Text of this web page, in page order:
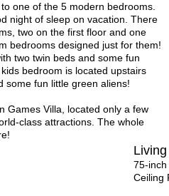
one of the 5 modern bedrooms.
night of sleep on vacation. There
two on the first floor and one
bedrooms designed just for them!
two twin beds and some fun
bedroom is located upstairs
some fun little green aliens!
Games Villa, located only a few
class attractions. The whole
75-inch
Ceiling